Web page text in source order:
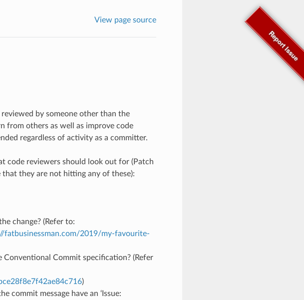
Report Issue
View page source
by someone other than the
from others as well as improve code
regardless of activity as a committer.
code reviewers should look out for (Patch
they are not hitting any of these):
change? (Refer to:
fatbusinessman.com/2019/my-favourite-
Commit specification? (Refer
)
commit message have an ‘Issue: